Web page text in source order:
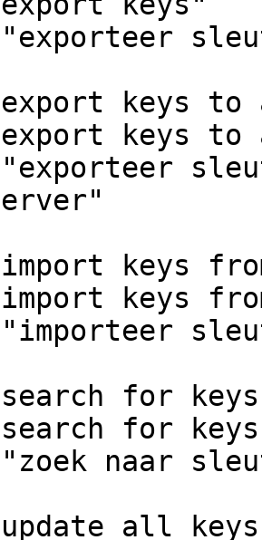
keys to
keys to
keys
keys
for
for